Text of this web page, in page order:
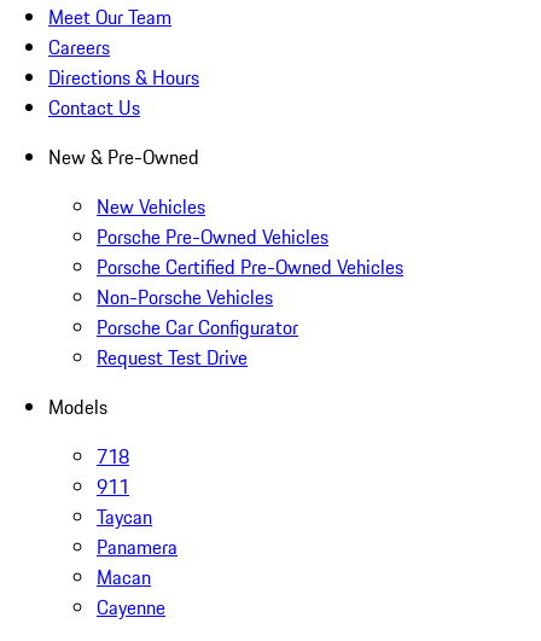
Meet Our Team
Careers
Directions & Hours
Contact Us
New & Pre-Owned
New Vehicles
Porsche Pre-Owned Vehicles
Porsche Certified Pre-Owned Vehicles
Non-Porsche Vehicles
Porsche Car Configurator
Request Test Drive
Models
718
911
Taycan
Panamera
Macan
Cayenne